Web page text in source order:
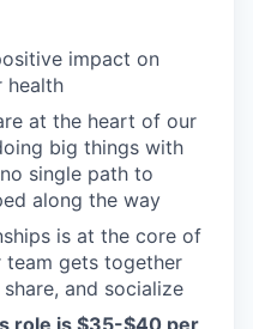
impact on
health
at the heart of our
big things with
single path to
along the way
is at the core of
gets together
and socialize
role is $35-$40 per